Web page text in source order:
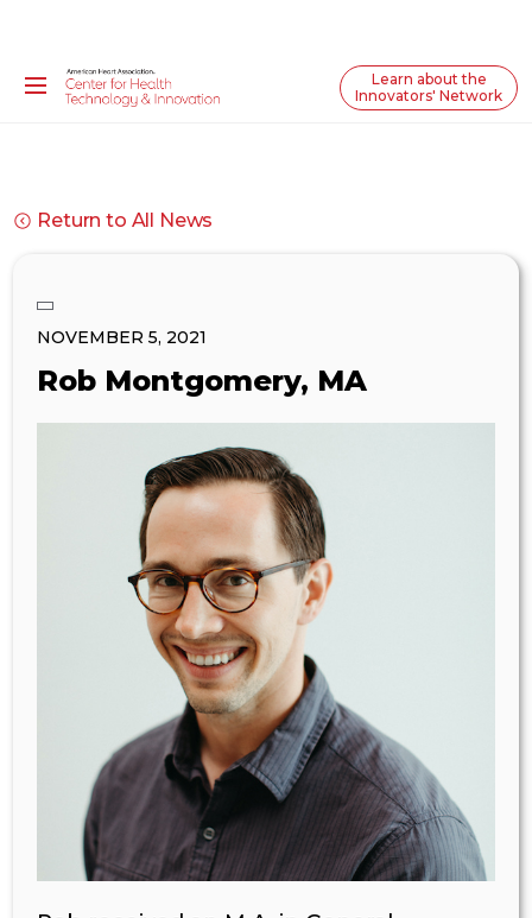
Learn about the
Innovators' Network
Return to All News
NOVEMBER 5, 2021
Rob Montgomery, MA